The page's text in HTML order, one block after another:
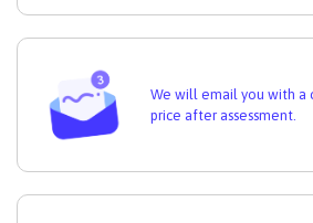
We will email you with a
price after assessment.